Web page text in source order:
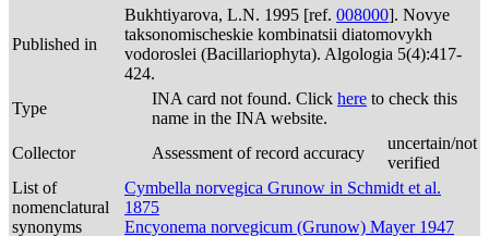
Published in
Bukhtiyarova, L.N. 1995 [ref. 008000]. Novye
taksonomischeskie kombinatsii diatomovykh
vodoroslei (Bacillariophyta). Algologia 5(4):417-
424.
Type
INA card not found. Click here to check this
name in the INA website.
Collector
Assessment of record accuracy
uncertain/not
verified
List of
nomenclatural
synonyms
Cymbella norvegica Grunow in Schmidt et al.
1875
Encyonema norvegicum (Grunow) Mayer 1947